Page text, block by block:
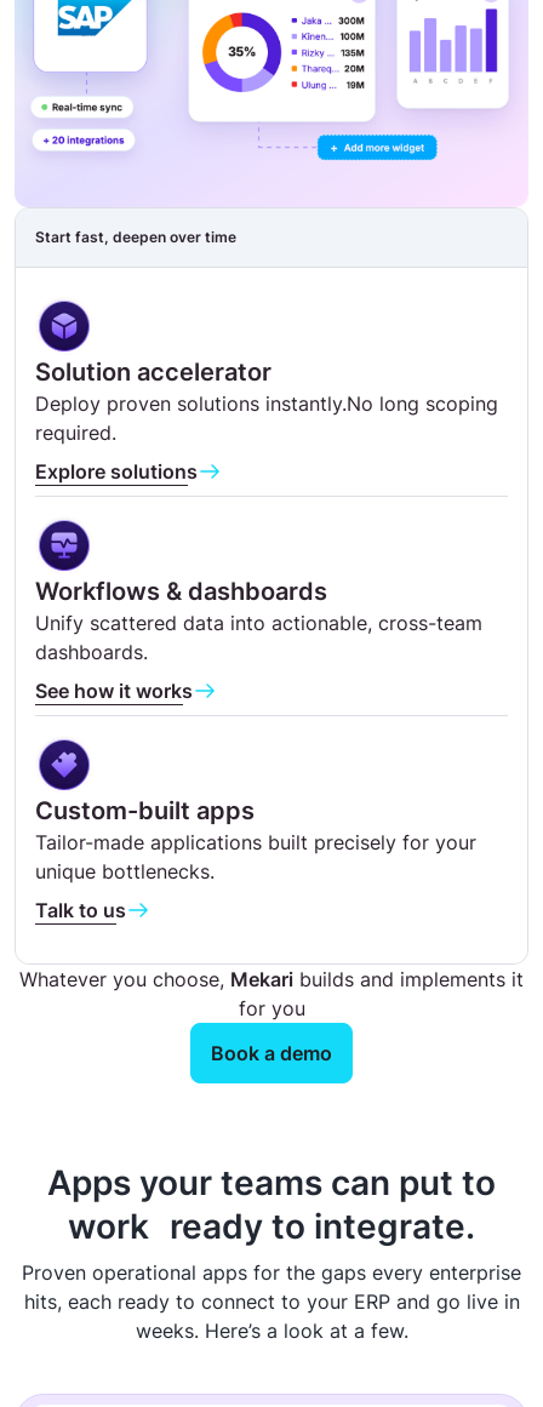
Start fast, deepen over time
Solution accelerator
Deploy proven solutions instantly.No long scoping
required.
Explore solutions
Workflows & dashboards
Unify scattered data into actionable, cross-team
dashboards.
See how it works
Custom-built apps
Tailor-made applications built precisely for your
unique bottlenecks.
Talk to us
Whatever you choose, Mekari builds and implements it
for you
Book a demo
Apps your teams can put to
work ready to integrate.
Proven operational apps for the gaps every enterprise
hits, each ready to connect to your ERP and go live in
weeks. Here’s a look at a few.